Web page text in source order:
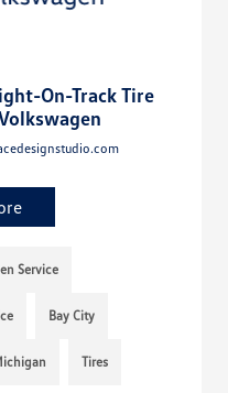
On-Track Tire
Service
Bay City
Tires